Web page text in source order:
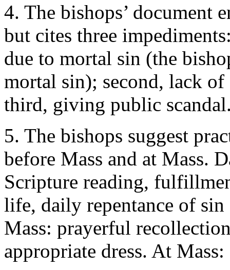
4. The bishops’ document
but cites three
due to mortal sin (the
mortal sin); second, lack
third, giving public
5. The bishops suggest
before Mass and at Mass.
Scripture reading,
life, daily repentance of
Mass: prayerful
appropriate dress. At